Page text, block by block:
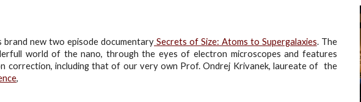
brand new two episode documentary Secrets of Size: Atoms to Supergalaxies. The
world of the nano, through the eyes of electron microscopes and features
correction, including that of our very own Prof. Ondrej Krivanek, laureate of the
,